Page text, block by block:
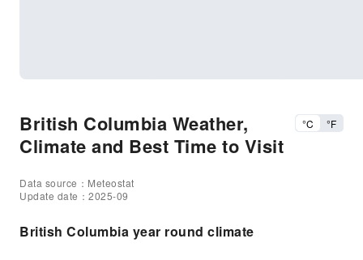
British Columbia Weather,
Climate and Best Time to Visit
°C °F
Data source：Meteostat
Update date：2025-09
British Columbia year round climate